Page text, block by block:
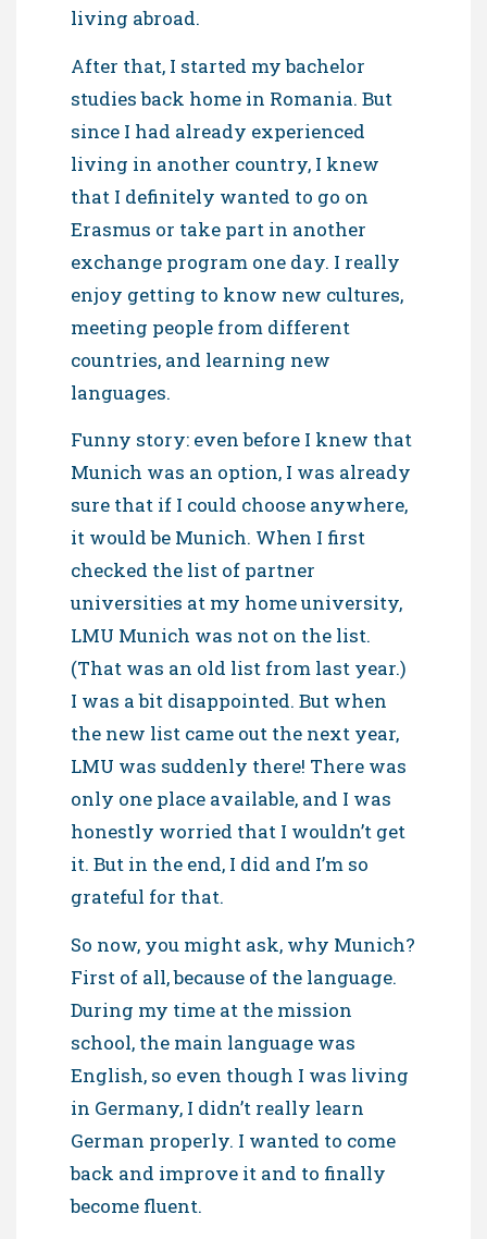
living abroad.
After that, I started my bachelor
studies back home in Romania. But
since I had already experienced
living in another country, I knew
that I definitely wanted to go on
Erasmus or take part in another
exchange program one day. I really
enjoy getting to know new cultures,
meeting people from different
countries, and learning new
languages.
Funny story: even before I knew that
Munich was an option, I was already
sure that if I could choose anywhere,
it would be Munich. When I first
checked the list of partner
universities at my home university,
LMU Munich was not on the list.
(That was an old list from last year.)
I was a bit disappointed. But when
the new list came out the next year,
LMU was suddenly there! There was
only one place available, and I was
honestly worried that I wouldn’t get
it. But in the end, I did and I’m so
grateful for that.
So now, you might ask, why Munich?
First of all, because of the language.
During my time at the mission
school, the main language was
English, so even though I was living
in Germany, I didn’t really learn
German properly. I wanted to come
back and improve it and to finally
become fluent.